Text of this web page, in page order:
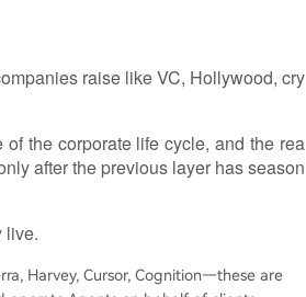
raise like VC, Hollywood, cry
the corporate life cycle, and the rea
after the previous layer has season
live.
Harvey, Cursor, Cognition—these are